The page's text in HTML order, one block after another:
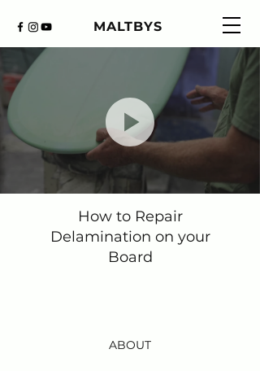
MALTBYS
How to Repair
Delamination on your
Board
ABOUT